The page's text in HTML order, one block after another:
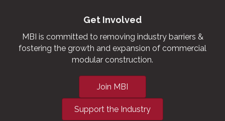
Get Involved
MBI is committed to removing industry barriers &
fostering the growth and expansion of commercial
modular construction.
Join MBI
Support the Industry